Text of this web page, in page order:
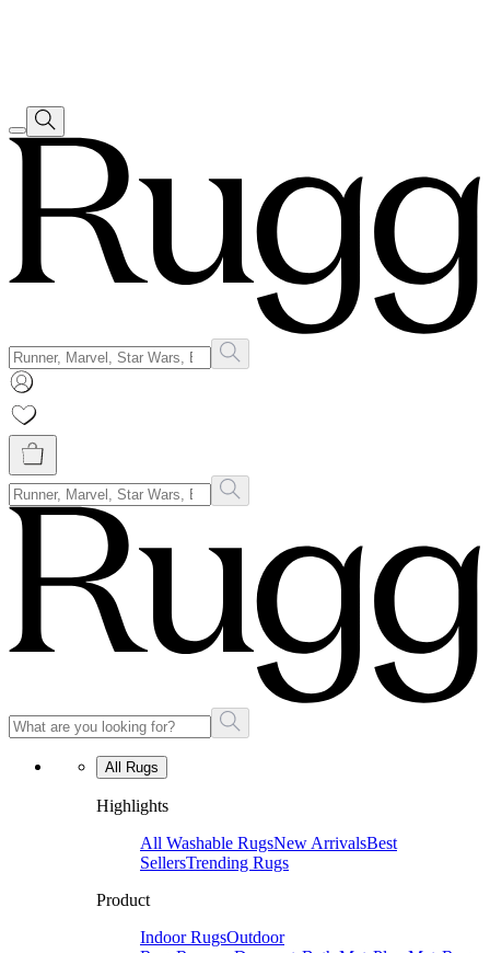
All Rugs
Highlights
All Washable RugsNew ArrivalsBest
SellersTrending Rugs
Product
Indoor RugsOutdoor